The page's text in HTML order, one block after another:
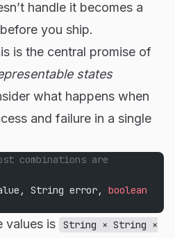
handle it becomes a
you ship.
is the central promise of
states
what happens when
and failure in a single
combinations are
String error, boolean
values is
String × String ×